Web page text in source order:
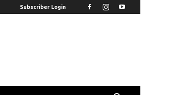
Subscriber Login